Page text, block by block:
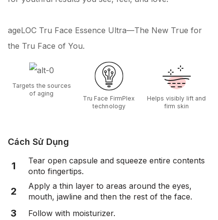
ageLOC Tru Face Essence Ultra—The New True for
the Tru Face of You.
Targets the sources
of aging
Tru Face FirmPlex
technology
Helps visibly lift and
firm skin
Cách Sử Dụng
1
Tear open capsule and squeeze entire contents
onto fingertips.
2
Apply a thin layer to areas around the eyes,
mouth, jawline and then the rest of the face.
3 Follow with moisturizer.